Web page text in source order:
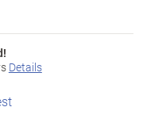
Details